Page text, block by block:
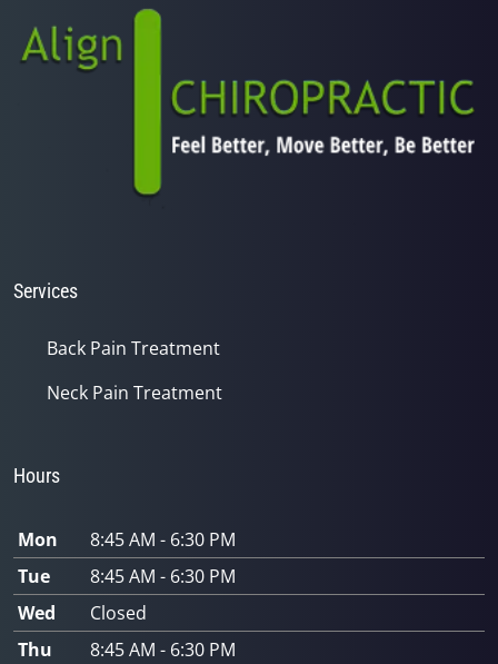
Services
Back Pain Treatment
Neck Pain Treatment
Hours
Mon
8:45 AM - 6:30 PM
Tue
8:45 AM - 6:30 PM
Wed
Closed
Thu
8:45 AM - 6:30 PM